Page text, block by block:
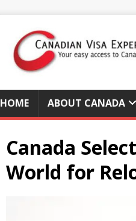
HOME ABOUT CANADA
Canada
World for